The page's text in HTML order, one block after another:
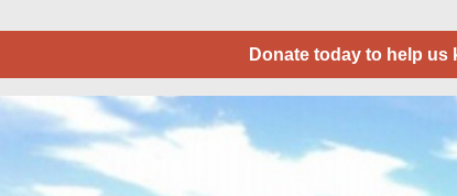
Donate today to help us